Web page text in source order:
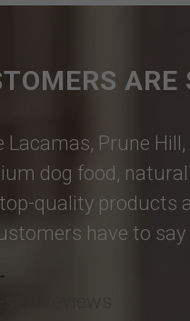
ARE
Lacamas, Prune Hill,
dog food, natural
quality products
have to say